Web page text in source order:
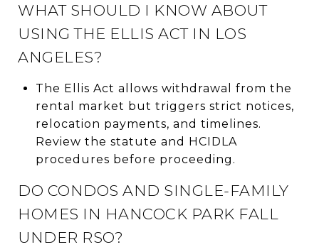
WHAT SHOULD I KNOW ABOUT
USING THE ELLIS ACT IN LOS
ANGELES?
The Ellis Act allows withdrawal from the
rental market but triggers strict notices,
relocation payments, and timelines.
Review the statute and HCIDLA
procedures before proceeding.
DO CONDOS AND SINGLE-FAMILY
HOMES IN HANCOCK PARK FALL
UNDER RSO?